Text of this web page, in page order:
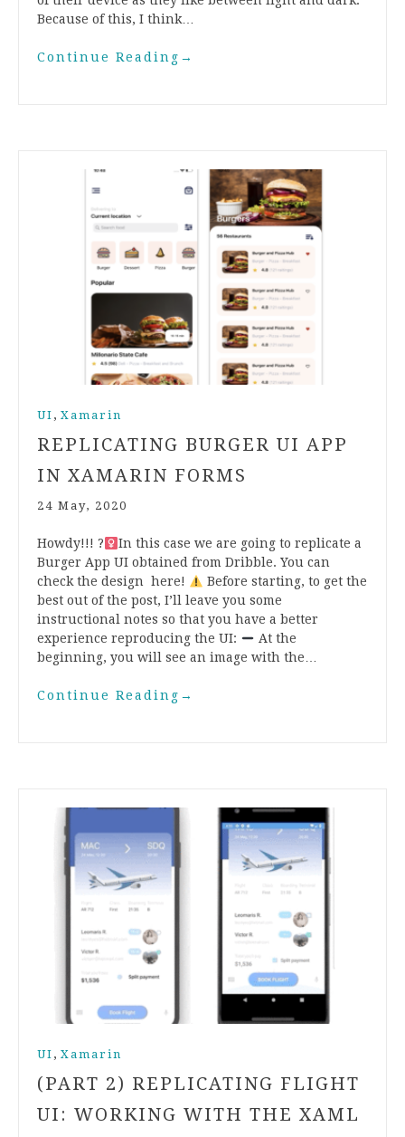
Because of this, I think…
Continue Reading →
UI , Xamarin
REPLICATING BURGER UI APP
IN XAMARIN FORMS
24 May, 2020
Howdy!!! ?‍
In this case we are going to replicate a
Burger App UI obtained from Dribble. You can
check the design here!
Before starting, to get the
best out of the post, I’ll leave you some
instructional notes so that you have a better
experience reproducing the UI:
At the
beginning, you will see an image with the…
Continue Reading →
UI , Xamarin
(PART 2) REPLICATING FLIGHT
UI: WORKING WITH THE XAML